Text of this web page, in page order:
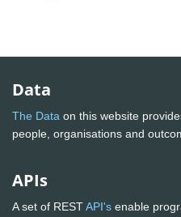
Data
The Data on this website
people, organisations and
APIs
A set of RESTAPI's enable